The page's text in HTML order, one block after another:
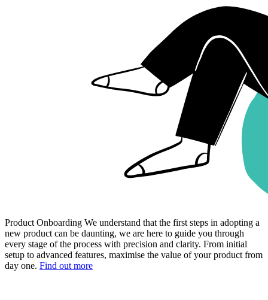
Product Onboarding We understand that the first steps in adopting a
new product can be daunting, we are here to guide you through
every stage of the process with precision and clarity. From initial
setup to advanced features, maximise the value of your product from
day one. Find out more